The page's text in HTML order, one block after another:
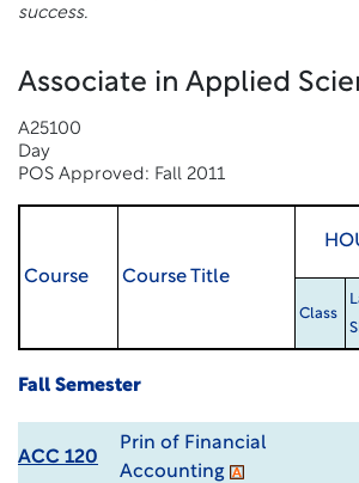
success.
Associate in Applied
A25100
Day
POS Approved: Fall 2011
Course Course Title
Class
Fall Semester
ACC 120
Prin of Financial
Accounting